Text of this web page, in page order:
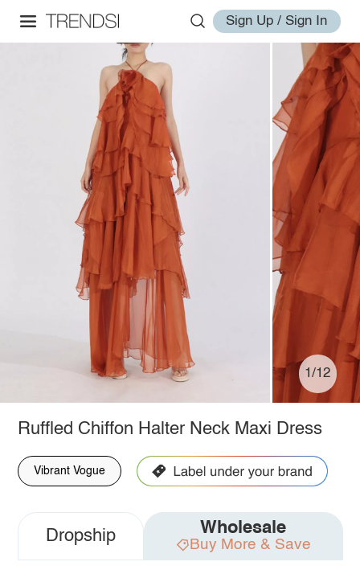
Sign Up / Sign In
1/12
Ruffled Chiffon Halter Neck Maxi Dress
Vibrant Vogue
Dropship Wholesale
Buy More & Save